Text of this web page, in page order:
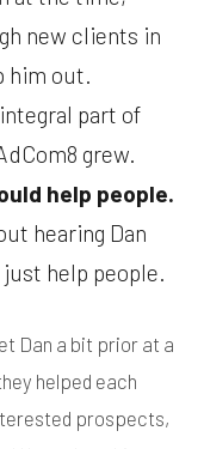
new clients in
him out.
part of
grew.
help people.
hearing Dan
help people.
Dan a bit prior at a
helped each
prospects,